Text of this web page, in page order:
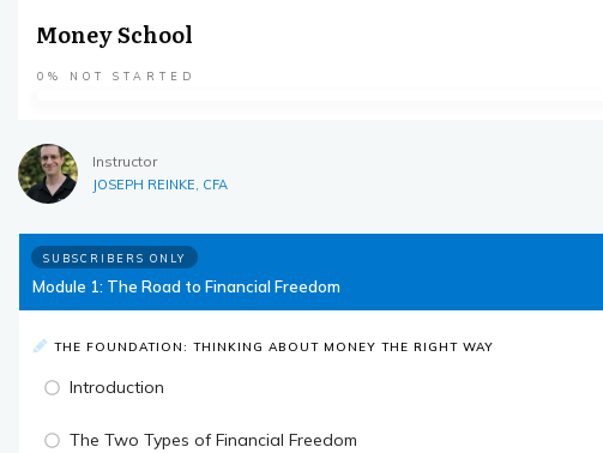
Money School
0% NOT STARTED
Instructor
JOSEPH REINKE, CFA
SUBSCRIBERS ONLY
Module 1: The Road to Financial Freedom
THE FOUNDATION: THINKING ABOUT MONEY THE RIGHT WAY
Introduction
The Two Types of Financial Freedom